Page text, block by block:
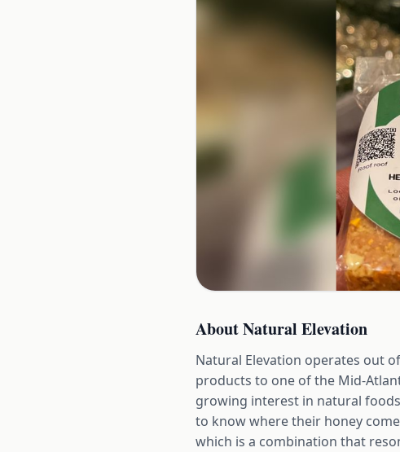
AboutNatural Elevation
Natural Elevation operates out
products to one of the Mid-
growing interest in natural
to know where their honey
which is a combination that